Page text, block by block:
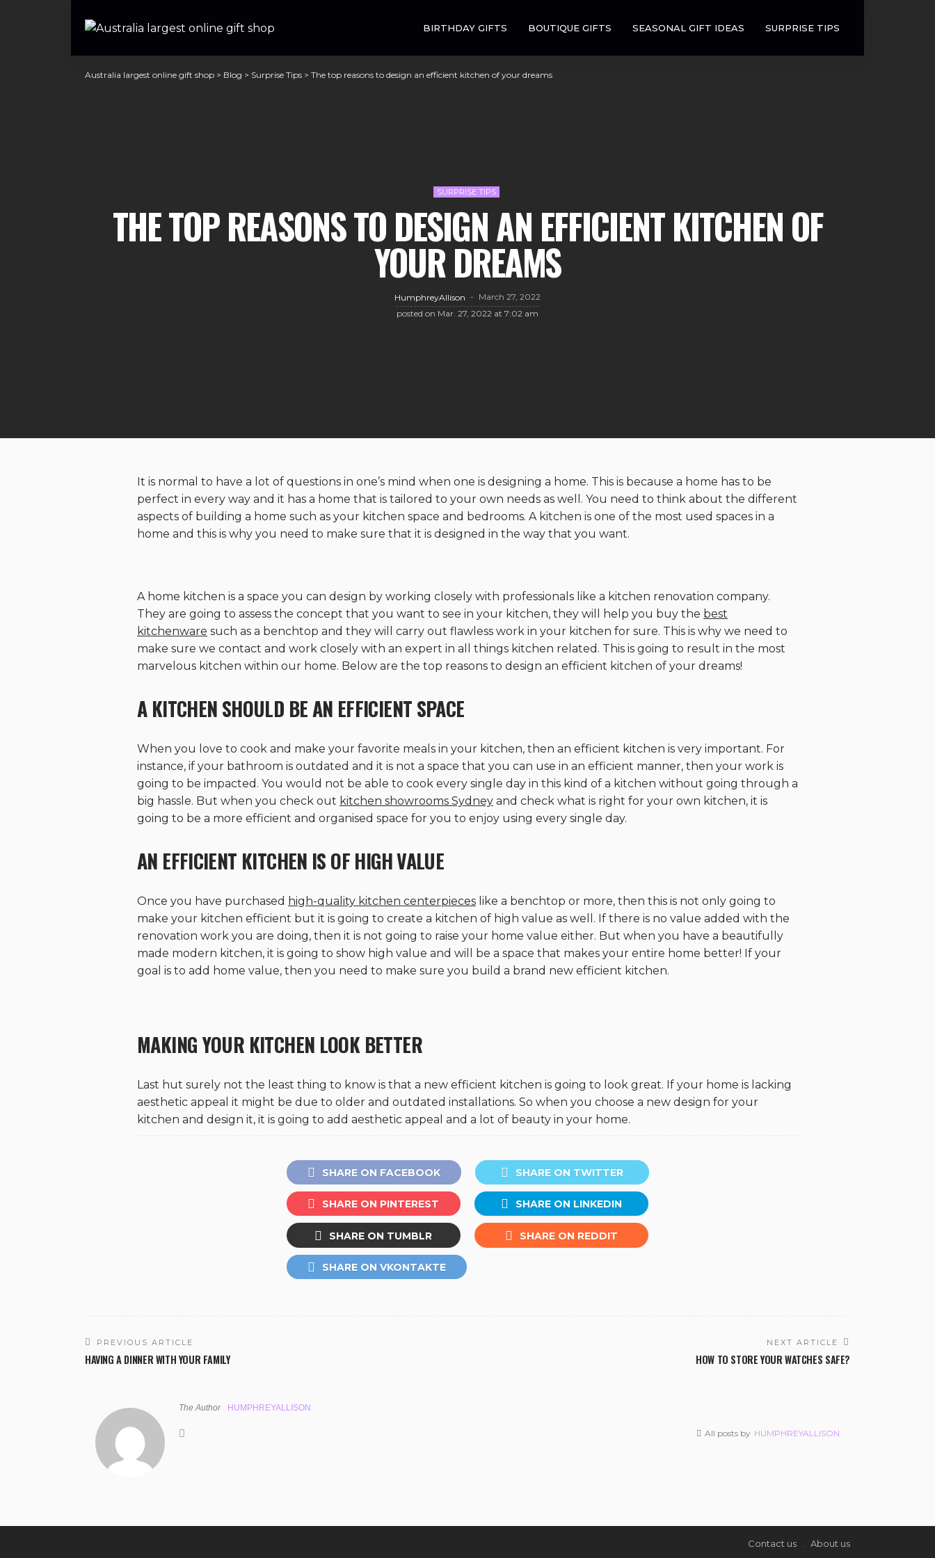
BIRTHDAY GIFTS BOUTIQUE GIFTS SEASONAL GIFT IDEAS SURPRISE TIPS
Australia largest online gift shop > Blog > Surprise Tips > The top reasons to design an efficient kitchen of your dreams
SURPRISE TIPS
THE TOP REASONS TO DESIGN AN EFFICIENT KITCHEN OF
YOUR DREAMS
HumphreyAllison
March 27, 2022
posted on Mar. 27, 2022 at 7:02 am
It is normal to have a lot of questions in one’s mind when one is designing a home. This is because a home has to be
perfect in every way and it has a home that is tailored to your own needs as well. You need to think about the different
aspects of building a home such as your kitchen space and bedrooms. A kitchen is one of the most used spaces in a
home and this is why you need to make sure that it is designed in the way that you want.
A home kitchen is a space you can design by working closely with professionals like a kitchen renovation company.
They are going to assess the concept that you want to see in your kitchen, they will help you buy the best
kitchenware such as a benchtop and they will carry out flawless work in your kitchen for sure. This is why we need to
make sure we contact and work closely with an expert in all things kitchen related. This is going to result in the most
marvelous kitchen within our home. Below are the top reasons to design an efficient kitchen of your dreams!
A KITCHEN SHOULD BE AN EFFICIENT SPACE
When you love to cook and make your favorite meals in your kitchen, then an efficient kitchen is very important. For
instance, if your bathroom is outdated and it is not a space that you can use in an efficient manner, then your work is
going to be impacted. You would not be able to cook every single day in this kind of a kitchen without going through a
big hassle. But when you check out kitchen showrooms Sydney and check what is right for your own kitchen, it is
going to be a more efficient and organised space for you to enjoy using every single day.
AN EFFICIENT KITCHEN IS OF HIGH VALUE
Once you have purchased high-quality kitchen centerpieces like a benchtop or more, then this is not only going to
make your kitchen efficient but it is going to create a kitchen of high value as well. If there is no value added with the
renovation work you are doing, then it is not going to raise your home value either. But when you have a beautifully
made modern kitchen, it is going to show high value and will be a space that makes your entire home better! If your
goal is to add home value, then you need to make sure you build a brand new efficient kitchen.
MAKING YOUR KITCHEN LOOK BETTER
Last hut surely not the least thing to know is that a new efficient kitchen is going to look great. If your home is lacking
aesthetic appeal it might be due to older and outdated installations. So when you choose a new design for your
kitchen and design it, it is going to add aesthetic appeal and a lot of beauty in your home.
SHARE ON FACEBOOK SHARE ON TWITTER
SHARE ON PINTEREST SHARE ON LINKEDIN
SHARE ON TUMBLR SHARE ON REDDIT
SHARE ON VKONTAKTE
PREVIOUS ARTICLE
HAVING A DINNER WITH YOUR FAMILY
NEXT ARTICLE
HOW TO STORE YOUR WATCHES SAFE?
The Author HUMPHREYALLISON
All posts by HUMPHREYALLISON
Contact us About us